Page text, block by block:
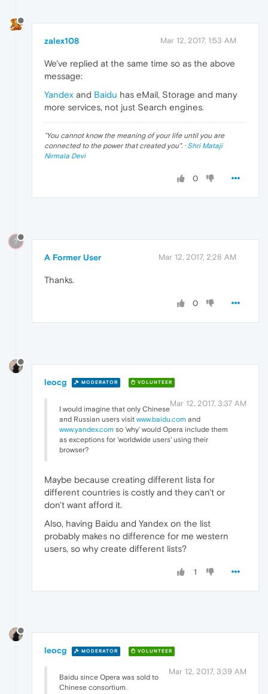
zalex108 Mar 12, 2017, 1:53 AM
We've replied at the same time so as the above
message:
Yandex and Baidu has eMail, Storage and many
more services, not just Search engines.
"You cannot know the meaning of your life until you are
connected to the power that created you". · Shri Mataji
Nirmala Devi
0
?
A Former User Mar 12, 2017, 2:28 AM
Thanks.
0
leocg MODERATOR VOLUNTEER
Mar 12, 2017, 3:37 AM
I would imagine that only Chinese
and Russian users visit www.baidu.com and
www.yandex.com so 'why' would Opera include them
as exceptions for 'worldwide users' using their
browser?
Maybe because creating different lista for
different countries is costly and they can't or
don't want afford it.
Also, having Baidu and Yandex on the list
probably makes no difference for me western
users, so why create different lists?
1
leocg MODERATOR VOLUNTEER
Mar 12, 2017, 3:39 AM
Baidu since Opera was sold to
Chinese consortium.